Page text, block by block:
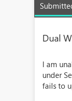
Dual
I am
under
fails to